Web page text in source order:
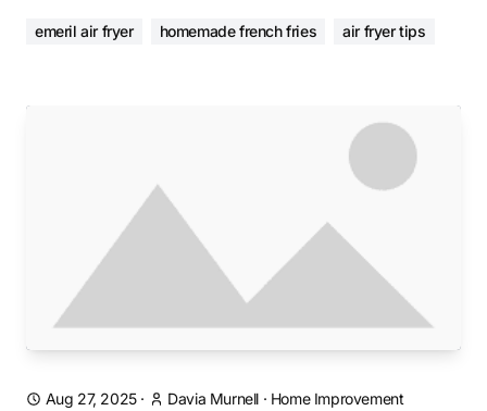
emeril air fryer homemade french fries air fryer tips
Aug 27, 2025· Davia Murnell · Home Improvement